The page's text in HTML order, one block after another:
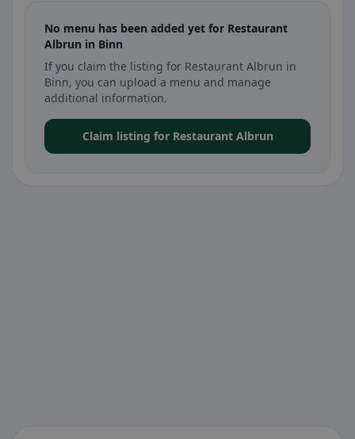
No menu has been added yet for Restaurant
Albrun in Binn
If you claim the listing for Restaurant Albrun in
Binn, you can upload a menu and manage
additional information.
Claim listing for Restaurant Albrun